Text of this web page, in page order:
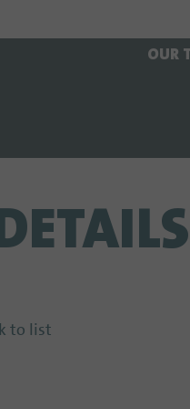
OUR
to list